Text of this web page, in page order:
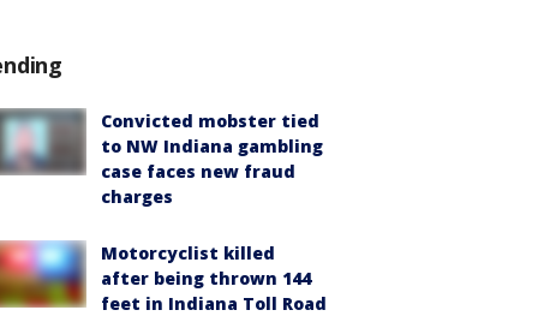
Convicted mobster tied
to NW Indiana gambling
case faces new fraud
charges
Motorcyclist killed
after being thrown 144
feet in Indiana Toll Road